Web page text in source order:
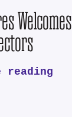
reading